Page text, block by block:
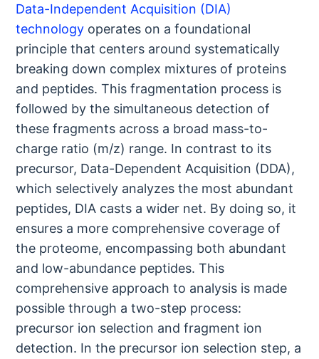
Data-Independent Acquisition (DIA)
technology operates on a foundational
principle that centers around systematically
breaking down complex mixtures of proteins
and peptides. This fragmentation process is
followed by the simultaneous detection of
these fragments across a broad mass-to-
charge ratio (m/z) range. In contrast to its
precursor, Data-Dependent Acquisition (DDA),
which selectively analyzes the most abundant
peptides, DIA casts a wider net. By doing so, it
ensures a more comprehensive coverage of
the proteome, encompassing both abundant
and low-abundance peptides. This
comprehensive approach to analysis is made
possible through a two-step process:
precursor ion selection and fragment ion
detection. In the precursor ion selection step, a